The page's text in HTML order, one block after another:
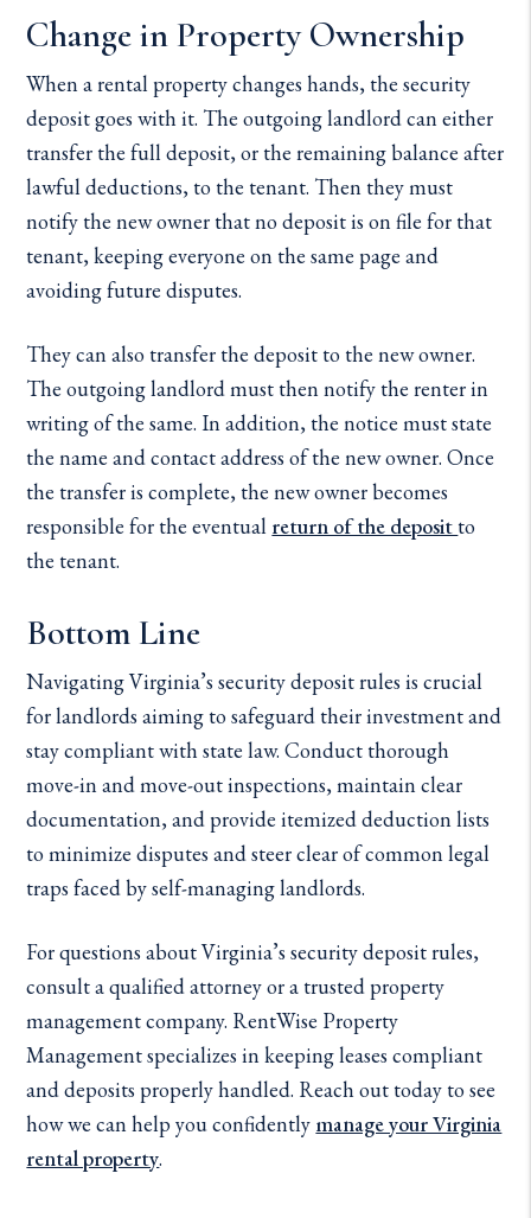
Change in Property Ownership
When a rental property changes hands, the security
deposit goes with it. The outgoing landlord can either
transfer the full deposit, or the remaining balance after
lawful deductions, to the tenant. Then they must
notify the new owner that no deposit is on file for that
tenant, keeping everyone on the same page and
avoiding future disputes.
They can also transfer the deposit to the new owner.
The outgoing landlord must then notify the renter in
writing of the same. In addition, the notice must state
the name and contact address of the new owner. Once
the transfer is complete, the new owner becomes
responsible for the eventual return of the depositto
the tenant.
Bottom Line
Navigating Virginia’s security deposit rules is crucial
for landlords aiming to safeguard their investment and
stay compliant with state law. Conduct thorough
move-in and move-out inspections, maintain clear
documentation, and provide itemized deduction lists
to minimize disputes and steer clear of common legal
traps faced by self-managing landlords.
For questions about Virginia’s security deposit rules,
consult a qualified attorney or a trusted property
management company. RentWise Property
Management specializes in keeping leases compliant
and deposits properly handled. Reach out today to see
how we can help you confidently manage your Virginia
rental property.